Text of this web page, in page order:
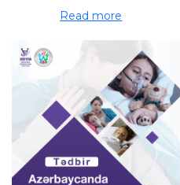
Read more